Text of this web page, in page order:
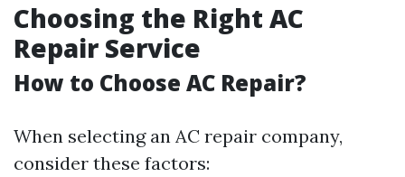
Choosing the Right AC
Repair Service
How to Choose AC Repair?
When selecting an AC repair company,
consider these factors: